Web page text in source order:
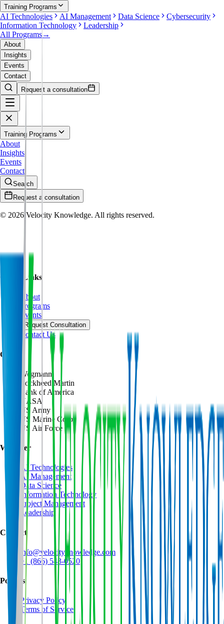
Training Programs
AI Technologies AI Management Data Science
Cybersecurity
Information Technology
Leadership
All Programs→
About
Insights
Events
Contact
Request a consultation
Training Programs
About
Insights
Events
Contact
Search
Request a consultation
© 2026 Velocity Knowledge. All rights reserved.
Quick Links
About
Programs
Events
Request Consultation
Contact Us
Clients
Wegmann
Lockheed Martin
Bank of America
NASA
US Army
US Marine Corps
US Air Force
We Offer
AI Technologies
AI Management
Data Science
Information Technology
Project Management
Leadership
Contact
info@velocityknowledge.com
+1 (866) 543-0520
Policies
Privacy Policy
Terms of Service